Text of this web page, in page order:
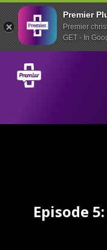
Premier
Premier
GET - In
Episode